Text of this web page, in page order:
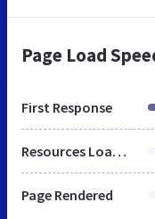
Page Load
First Response
Resources Loaded
Page Rendered